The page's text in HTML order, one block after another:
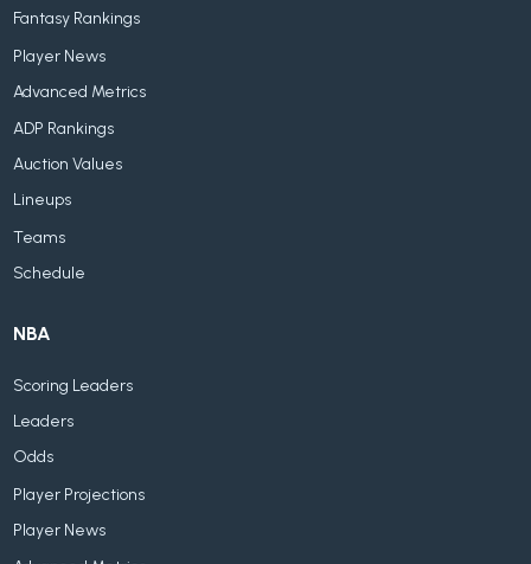
Fantasy Rankings
Player News
Advanced Metrics
ADP Rankings
Auction Values
Lineups
Teams
Schedule
NBA
Scoring Leaders
Leaders
Odds
Player Projections
Player News